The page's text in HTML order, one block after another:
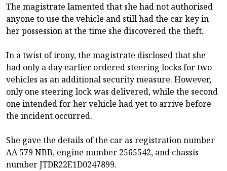
The magistrate lamented that she had not authorised
anyone to use the vehicle and still had the car key in
her possession at the time she discovered the theft.
In a twist of irony, the magistrate disclosed that she
had only a day earlier ordered steering locks for two
vehicles as an additional security measure. However,
only one steering lock was delivered, while the second
one intended for her vehicle had yet to arrive before
the incident occurred.
She gave the details of the car as registration number
AA 579 NBB, engine number 2565542, and chassis
number JTDR22E1D0247899.